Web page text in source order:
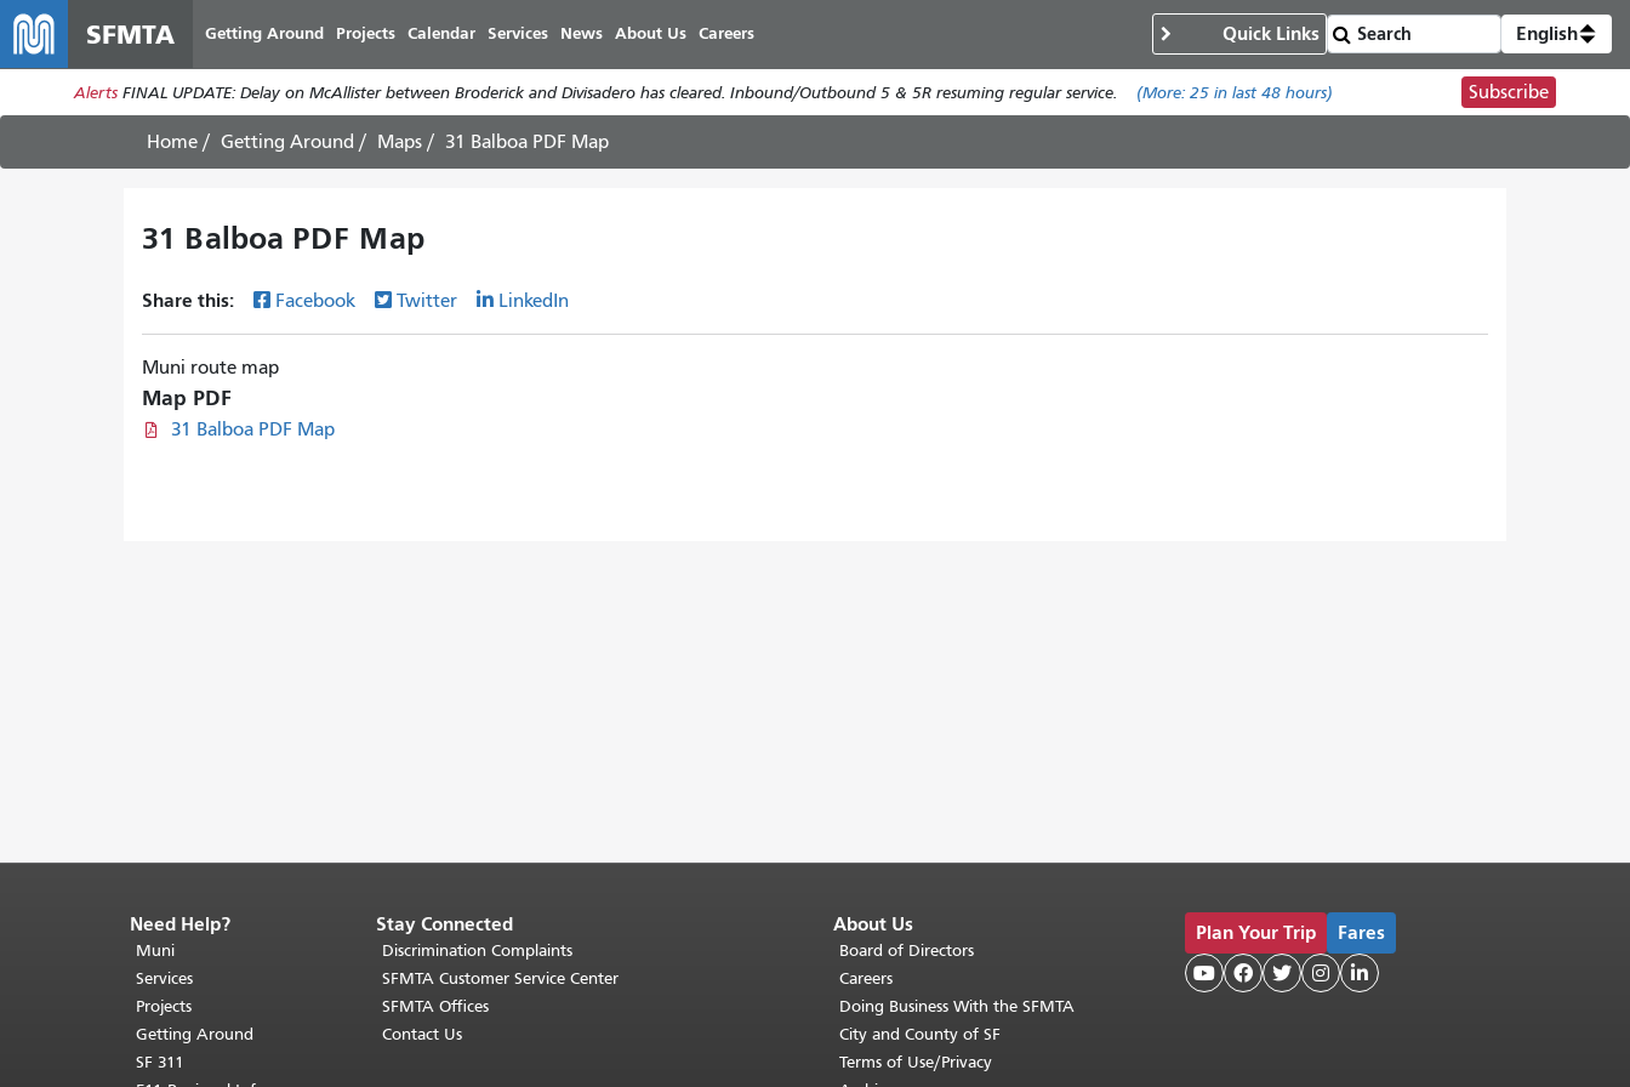
main
content
SFMTA Getting Around Projects Calendar Services News About Us Careers Quick Links English
Alerts FINAL UPDATE: Delay on McAllister between Broderick and Divisadero has cleared. Inbound/Outbound 5 & 5R resuming regular service. (More: 25in last 48 hours) Subscribe
Home Getting Around Maps 31 Balboa PDF Map
31 Balboa PDF Map
Share this: Facebook Twitter LinkedIn
Muni route map
Map PDF
31 Balboa PDF Map
End
of
page
content.
The
rest
Need Help?
Muni
Services
Projects
Getting Around
SF 311
Stay Connected
Discrimination Complaints
SFMTA Customer Service Center
SFMTA Offices
Contact Us
About Us
Board of Directors
Careers
Doing Business With the SFMTA
City and County of SF
Terms of Use/Privacy
Plan Your Trip Fares
    